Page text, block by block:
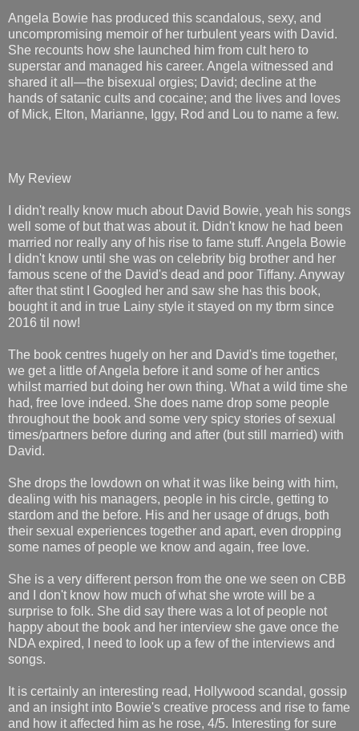
Angela Bowie has produced this scandalous, sexy, and
uncompromising memoir of her turbulent years with David.
She recounts how she launched him from cult hero to
superstar and managed his career. Angela witnessed and
shared it all―the bisexual orgies; David; decline at the
hands of satanic cults and cocaine; and the lives and loves
of Mick, Elton, Marianne, Iggy, Rod and Lou to name a few.
My Review
I didn't really know much about David Bowie, yeah his songs
well some of but that was about it. Didn't know he had been
married nor really any of his rise to fame stuff. Angela Bowie
I didn't know until she was on celebrity big brother and her
famous scene of the David's dead and poor Tiffany. Anyway
after that stint I Googled her and saw she has this book,
bought it and in true Lainy style it stayed on my tbrm since
2016 til now!
The book centres hugely on her and David's time together,
we get a little of Angela before it and some of her antics
whilst married but doing her own thing. What a wild time she
had, free love indeed. She does name drop some people
throughout the book and some very spicy stories of sexual
times/partners before during and after (but still married) with
David.
She drops the lowdown on what it was like being with him,
dealing with his managers, people in his circle, getting to
stardom and the before. His and her usage of drugs, both
their sexual experiences together and apart, even dropping
some names of people we know and again, free love.
She is a very different person from the one we seen on CBB
and I don't know how much of what she wrote will be a
surprise to folk. She did say there was a lot of people not
happy about the book and her interview she gave once the
NDA expired, I need to look up a few of the interviews and
songs.
It is certainly an interesting read, Hollywood scandal, gossip
and an insight into Bowie's creative process and rise to fame
and how it affected him as he rose, 4/5. Interesting for sure